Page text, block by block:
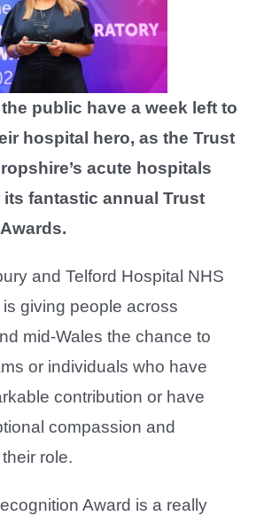
public have a week left to
hospital hero, as the Trust
acute hospitals
fantastic annual Trust
and Telford Hospital NHS
giving people across
mid-Wales the chance to
or individuals who have
contribution or have
compassion and
role.
Award is a really